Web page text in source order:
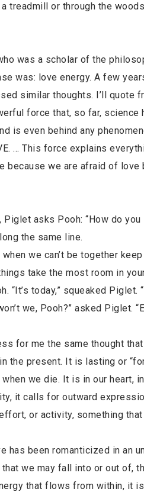
treadmill or through the
was a scholar of the
was: love energy. A few
similar thoughts. I’ll quote
force that, so far,
is even behind any
… This force explains
because we are afraid of
asks Pooh: “How do you
the same line.
we can’t be together
take the most room in
“It’s today,” squeaked Piglet.
we, Pooh?” asked Piglet.
for me the same thought
the present. It is lasting or
we die. It is in our heart,
it calls for outward
or activity, something
has been romanticized in an
we may fall into or out of,
that flows from within, it